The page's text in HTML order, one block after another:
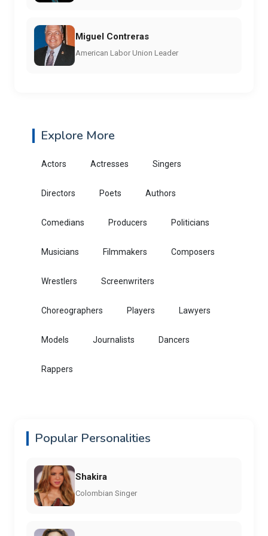
Miguel Contreras
American Labor Union Leader
Explore More
Actors Actresses Singers
Directors Poets Authors
Comedians Producers Politicians
Musicians Filmmakers Composers
Wrestlers Screenwriters
Choreographers Players Lawyers
Models Journalists Dancers
Rappers
Popular Personalities
Shakira
Colombian Singer